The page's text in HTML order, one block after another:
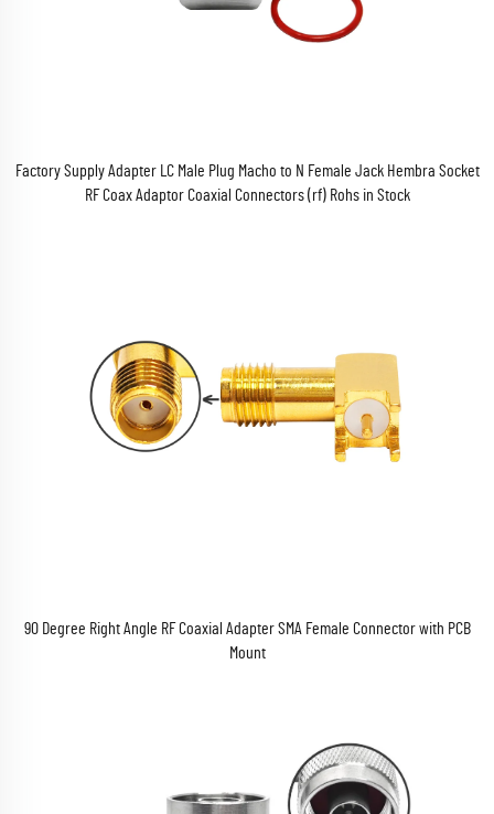
Factory Supply Adapter LC Male Plug Macho to N Female Jack Hembra Socket
RF Coax Adaptor Coaxial Connectors (rf) Rohs in Stock
90 Degree Right Angle RF Coaxial Adapter SMA Female Connector with PCB
Mount